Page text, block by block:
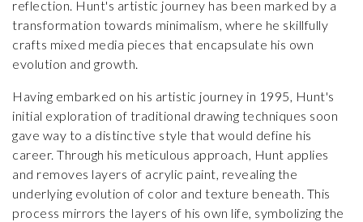
reflection. Hunt's artistic journey has been marked by a
transformation towards minimalism, where he skillfully
crafts mixed media pieces that encapsulate his own
evolution and growth.
Having embarked on his artistic journey in 1995, Hunt's
initial exploration of traditional drawing techniques soon
gave way to a distinctive style that would define his
career. Through his meticulous approach, Hunt applies
and removes layers of acrylic paint, revealing the
underlying evolution of color and texture beneath. This
process mirrors the layers of his own life, symbolizing the